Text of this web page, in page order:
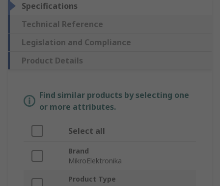
Specifications
Technical Reference
Legislation and Compliance
Product Details
Find similar products by selecting one
or more attributes.
Select all
Brand
MikroElektronika
Product Type